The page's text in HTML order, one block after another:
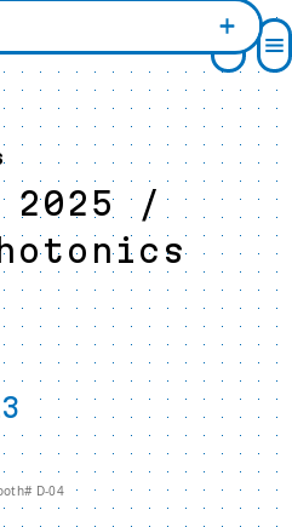
2025 /
D-04